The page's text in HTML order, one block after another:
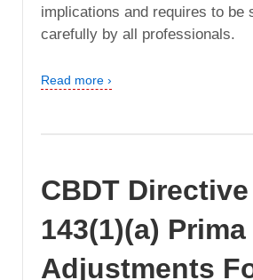
implications and requires to be
carefully by all professionals.
Read more ›
CBDT
143(1)(a)
Adjustments